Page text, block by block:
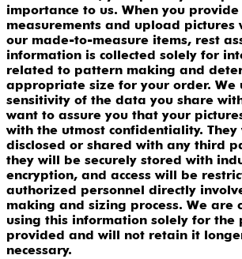
importance to us. When you
measurements and upload pictures
our made-to-measure items, rest
information is collected solely for
related to pattern making and
appropriate size for your order. We
sensitivity of the data you share
want to assure you that your
with the utmost confidentiality.
disclosed or shared with any third
they will be securely stored with
encryption, and access will be
authorized personnel directly
making and sizing process. We are
using this information solely for the
provided and will not retain it
necessary.